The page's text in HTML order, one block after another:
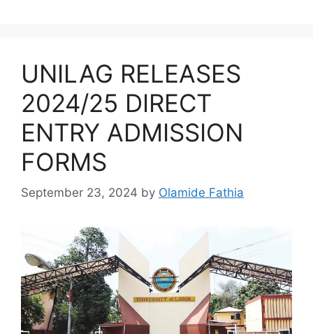
UNILAG RELEASES
2024/25 DIRECT
ENTRY ADMISSION
FORMS
September 23, 2024 by Olamide Fathia